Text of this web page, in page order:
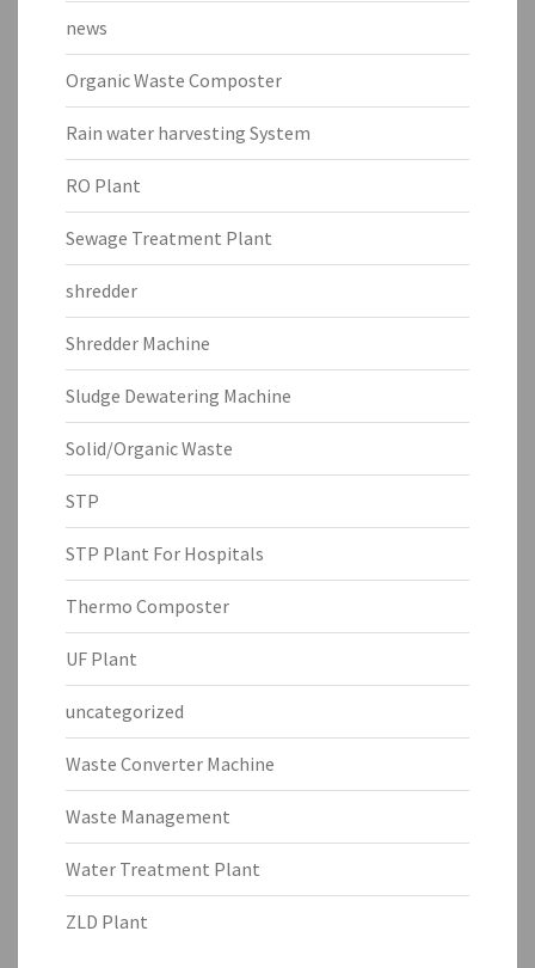
news
Organic Waste Composter
Rain water harvesting System
RO Plant
Sewage Treatment Plant
shredder
Shredder Machine
Sludge Dewatering Machine
Solid/Organic Waste
STP
STP Plant For Hospitals
Thermo Composter
UF Plant
uncategorized
Waste Converter Machine
Waste Management
Water Treatment Plant
ZLD Plant